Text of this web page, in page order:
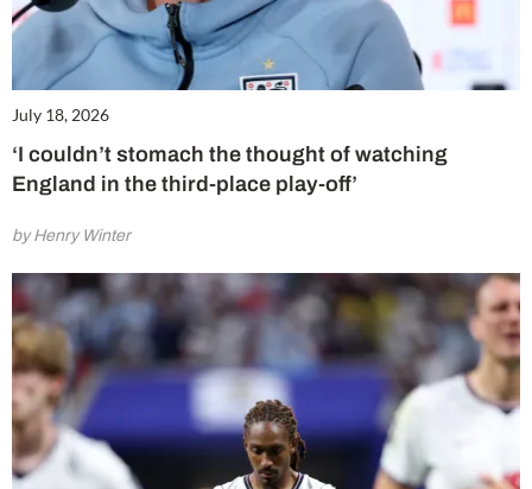
July 18, 2026
‘I couldn’t stomach the thought of watching
England in the third-place play-off’
by Henry Winter